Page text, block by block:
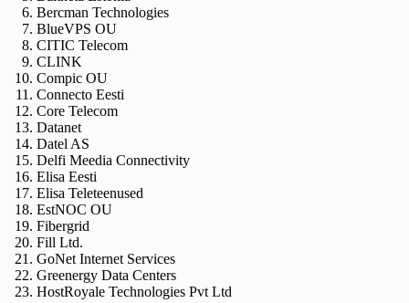
Bercman Technologies
BlueVPS OU
CITIC Telecom
CLINK
Compic OU
Connecto Eesti
Core Telecom
Datanet
Datel AS
Delfi Meedia Connectivity
Elisa Eesti
Elisa Teleteenused
EstNOC OU
Fibergrid
Fill Ltd.
GoNet Internet Services
Greenergy Data Centers
HostRoyale Technologies Pvt Ltd